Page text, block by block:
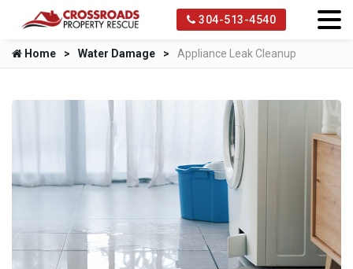
304-513-4540
Home Water Damage Appliance Leak Cleanup